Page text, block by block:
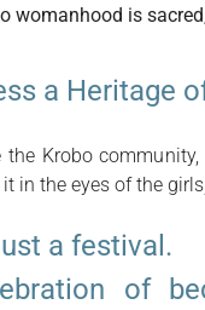
womanhood is
a Heritage
the Krobo
in the eyes of the
a festival.
of